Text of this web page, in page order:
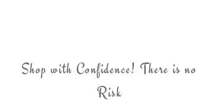
Shop with Confidence! There is no
Risk